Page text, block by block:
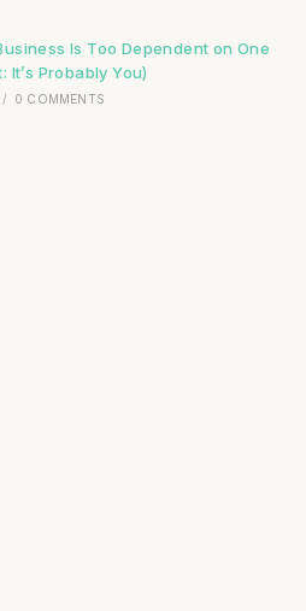
Is Too Dependent on One
It’s Probably You)
/ 0 COMMENTS